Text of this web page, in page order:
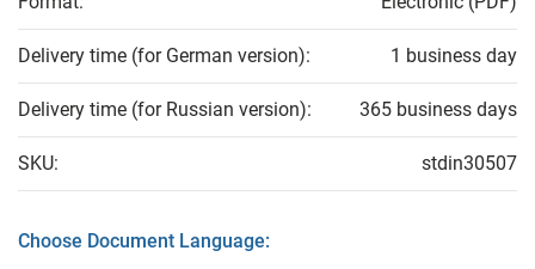
Delivery time (for German version): 1 business day
Delivery time (for Russian version): 365 business days
SKU: stdin30507
Choose Document Language: